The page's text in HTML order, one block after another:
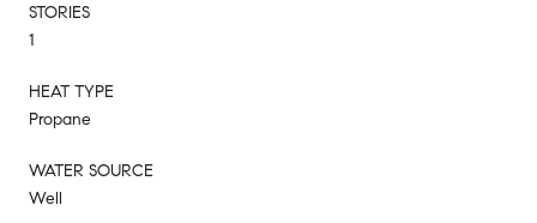
STORIES
1
HEAT TYPE
Propane
WATER SOURCE
Well